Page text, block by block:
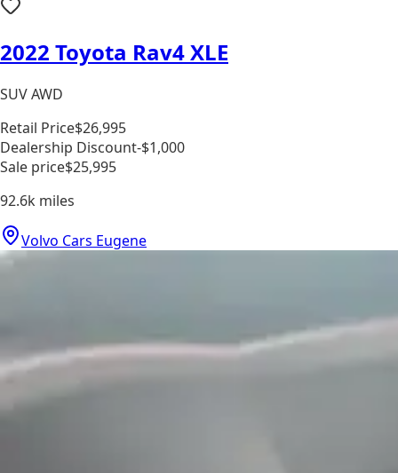
2022 Toyota Rav4 XLE
SUV AWD
Retail Price$26,995
Dealership Discount-$1,000
Sale price$25,995
92.6k miles
Volvo Cars Eugene